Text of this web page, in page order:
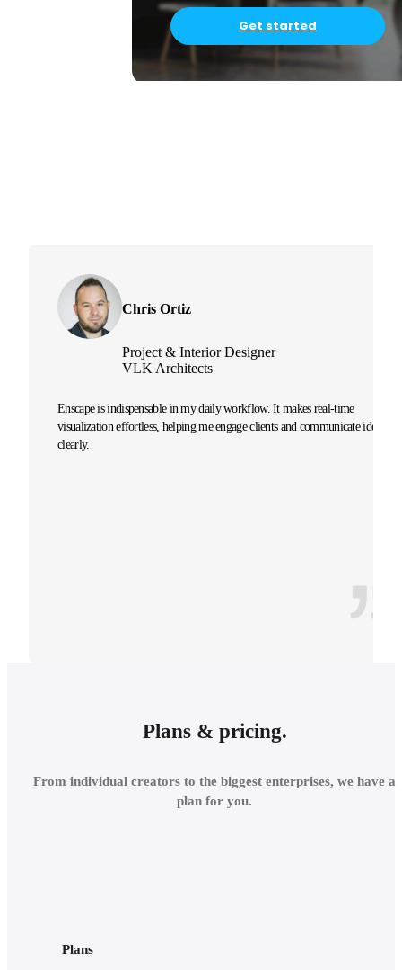
INTEGRATE INTO THE
ENVIRONMENT
decisions about orientation, views, and massing.
Get started
Chris Ortiz
Project & Interior Designer
VLK Architects
Enscape is indispensable in my daily workflow. It makes real-time
visualization effortless, helping me engage clients and communicate ideas
clearly.
Plans & pricing.
From individual creators to the biggest enterprises, we have a
plan for you.
Plans